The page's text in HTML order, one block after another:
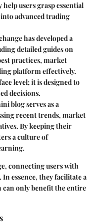
users grasp essential
advanced trading
has developed a
detailed guides on
practices, market
platform effectively.
level; it is designed to
decisions.
blog serves as a
recent trends, market
By keeping their
a culture of
connecting users with
essence, they facilitate a
can only benefit the entire